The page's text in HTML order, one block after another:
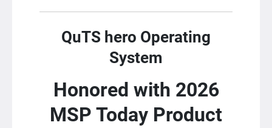
QuTS hero Operating
System
Honored with 2026
MSP Today Product